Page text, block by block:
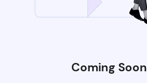
Coming Soon